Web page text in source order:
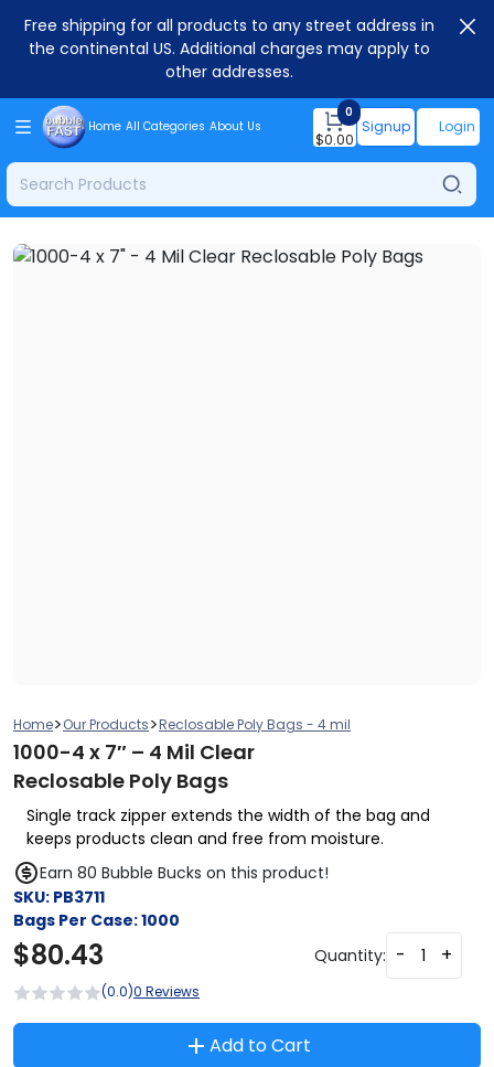
Free shipping for all products to any street address in
the continental US. Additional charges may apply to
other addresses.
Home All Categories About Us
0
$0.00
Signup Login
Home>Our Products>Reclosable Poly Bags - 4 mil
1000-4 x 7″ – 4 Mil Clear
Reclosable Poly Bags
Single track zipper extends the width of the bag and
keeps products clean and free from moisture.
Earn 80 Bubble Bucks on this product!
SKU: PB3711
Bags Per Case:1000
$80.43 Quantity: - +
(0.0)0 Reviews
Add to Cart